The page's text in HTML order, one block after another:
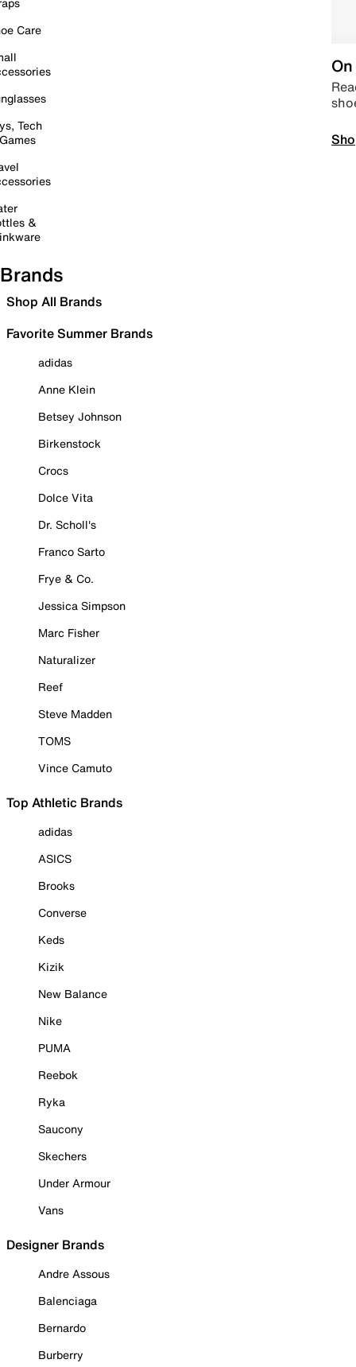
Care
Tech
&
Brands
Shop All Brands
Favorite Summer Brands
adidas
Anne Klein
Betsey Johnson
Birkenstock
Crocs
Dolce Vita
Dr. Scholl's
Franco Sarto
Frye & Co.
Jessica Simpson
Marc Fisher
Naturalizer
Reef
Steve Madden
TOMS
Vince Camuto
Top Athletic Brands
adidas
ASICS
Brooks
Converse
Keds
Kizik
New Balance
Nike
PUMA
Reebok
Ryka
Saucony
Skechers
Under Armour
Vans
Designer Brands
Andre Assous
Balenciaga
Bernardo
Burberry